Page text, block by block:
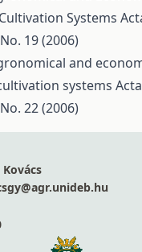
Systems
19 (2006)
and
systems
22 (2006)